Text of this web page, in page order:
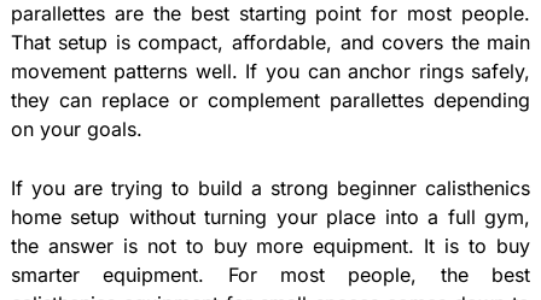
parallettes are the best starting point for most people.
That setup is compact, affordable, and covers the main
movement patterns well. If you can anchor rings safely,
they can replace or complement parallettes depending
on your goals.
If you are trying to build a strong beginner calisthenics
home setup without turning your place into a full gym,
the answer is not to buy more equipment. It is to buy
smarter equipment. For most people, the best